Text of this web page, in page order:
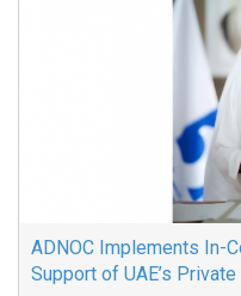
ADNOC Implements In-
Support of UAE’s